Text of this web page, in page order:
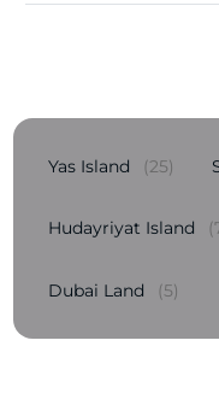
Yas Island (25)
Hudayriyat Island
Dubai Land (5)